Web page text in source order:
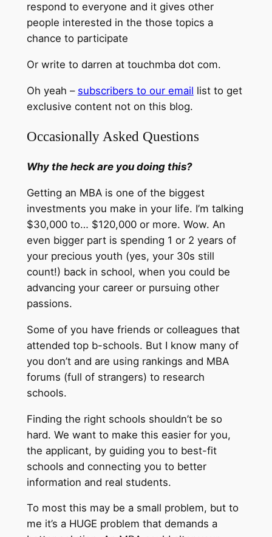
respond to everyone and it gives other
people interested in the those topics a
chance to participate
Or write to darren at touchmba dot com.
Oh yeah – subscribers to our email list to get
exclusive content not on this blog.
Occasionally Asked Questions
Why the heck are you doing this?
Getting an MBA is one of the biggest
investments you make in your life. I’m talking
$30,000 to… $120,000 or more. Wow. An
even bigger part is spending 1 or 2 years of
your precious youth (yes, your 30s still
count!) back in school, when you could be
advancing your career or pursuing other
passions.
Some of you have friends or colleagues that
attended top b-schools. But I know many of
you don’t and are using rankings and MBA
forums (full of strangers) to research
schools.
Finding the right schools shouldn’t be so
hard. We want to make this easier for you,
the applicant, by guiding you to best-fit
schools and connecting you to better
information and real students.
To most this may be a small problem, but to
me it’s a HUGE problem that demands a